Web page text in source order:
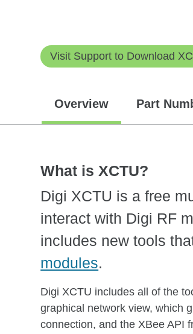
Visit Support to Download
Overview Part
What is XCTU?
Digi XCTU is a free
interact with Digi RF
includes new tools
modules.
Digi XCTU includes all of the
graphical network view, which
connection, and the XBee API